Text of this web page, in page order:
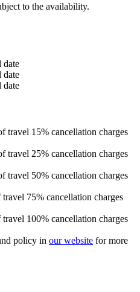
to the availability.
date
date
date
travel 15% cancellation charges
travel 25% cancellation charges
travel 50% cancellation charges
75% cancellation charges
100% cancellation charges
policy in our website for more